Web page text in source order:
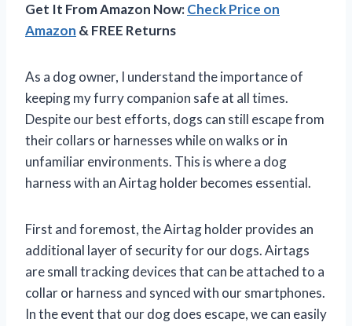
Get It From Amazon Now:Check Price on
Amazon & FREE Returns
As a dog owner, I understand the importance of
keeping my furry companion safe at all times.
Despite our best efforts, dogs can still escape from
their collars or harnesses while on walks or in
unfamiliar environments. This is where a dog
harness with an Airtag holder becomes essential.
First and foremost, the Airtag holder provides an
additional layer of security for our dogs. Airtags
are small tracking devices that can be attached to a
collar or harness and synced with our smartphones.
In the event that our dog does escape, we can easily